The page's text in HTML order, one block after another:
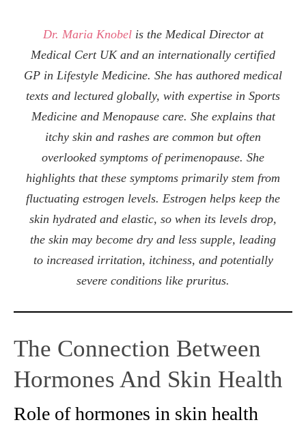
Dr. Maria Knobelis the Medical Director at
Medical Cert UK and an internationally certified
GP in Lifestyle Medicine. She has authored medical
texts and lectured globally, with expertise in Sports
Medicine and Menopause care. She explains that
itchy skin and rashes are common but often
overlooked symptoms of perimenopause. She
highlights that these symptoms primarily stem from
fluctuating estrogen levels. Estrogen helps keep the
skin hydrated and elastic, so when its levels drop,
the skin may become dry and less supple, leading
to increased irritation, itchiness, and potentially
severe conditions like pruritus.
The Connection Between
Hormones And Skin Health
Role of hormones in skin health